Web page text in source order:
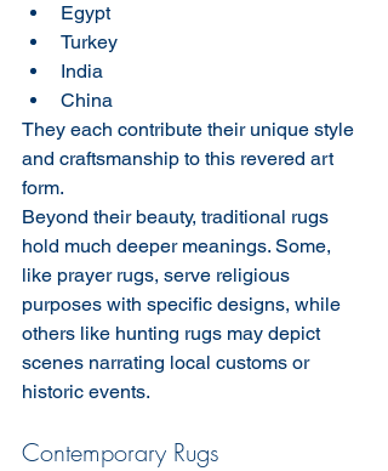
Egypt
Turkey
India
China
They each contribute their unique style
and craftsmanship to this revered art
form.
Beyond their beauty, traditional rugs
hold much deeper meanings. Some,
like prayer rugs, serve religious
purposes with specific designs, while
others like hunting rugs may depict
scenes narrating local customs or
historic events.
Contemporary Rugs